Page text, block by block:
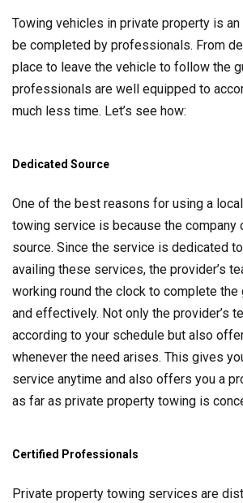
Towing vehicles in private property is
be completed by professionals. From
place to leave the vehicle to follow the
professionals are well equipped to
much less time. Let’s see how:
Dedicated Source
One of the best reasons for using a
towing service is because the
source. Since the service is dedicated
availing these services, the provider’s
working round the clock to complete
and effectively. Not only the provider’s
according to your schedule but also
whenever the need arises. This gives
service anytime and also offers you a
as far as private property towing is
Certified Professionals
Private property towing services are